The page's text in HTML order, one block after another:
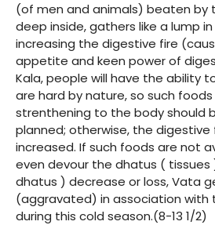
(of men and animals) beaten by
deep inside, gathers like a lump
increasing the digestive fire
appetite and keen power of
Kala, people will have the ability
are hard by nature, so such
strenthening to the body should
planned; otherwise, the
increased. If such foods are not
even devour the dhatus (
dhatus ) decrease or loss, Vata
(aggravated) in association with
during this cold season.(8-13 1/2)